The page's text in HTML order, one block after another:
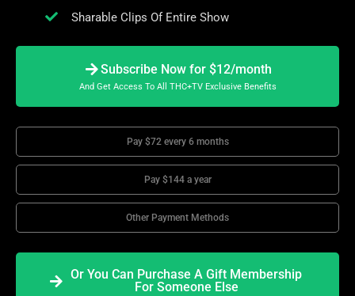
Sharable Clips Of Entire Show
Subscribe Now for $12/month
And Get Access To All THC+TV Exclusive Benefits
Pay $72 every 6 months
Pay $144 a year
Other Payment Methods
Or You Can Purchase A Gift Membership
For Someone Else